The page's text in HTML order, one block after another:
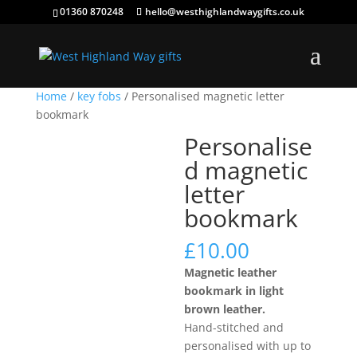
01360 870248 hello@westhighlandwaygifts.co.uk
Home/ key fobs / Personalised magnetic letter
bookmark
Personalise
d magnetic
letter
bookmark
£10.00
Magnetic leather
bookmark in light
brown leather.
Hand-stitched and
personalised with up to